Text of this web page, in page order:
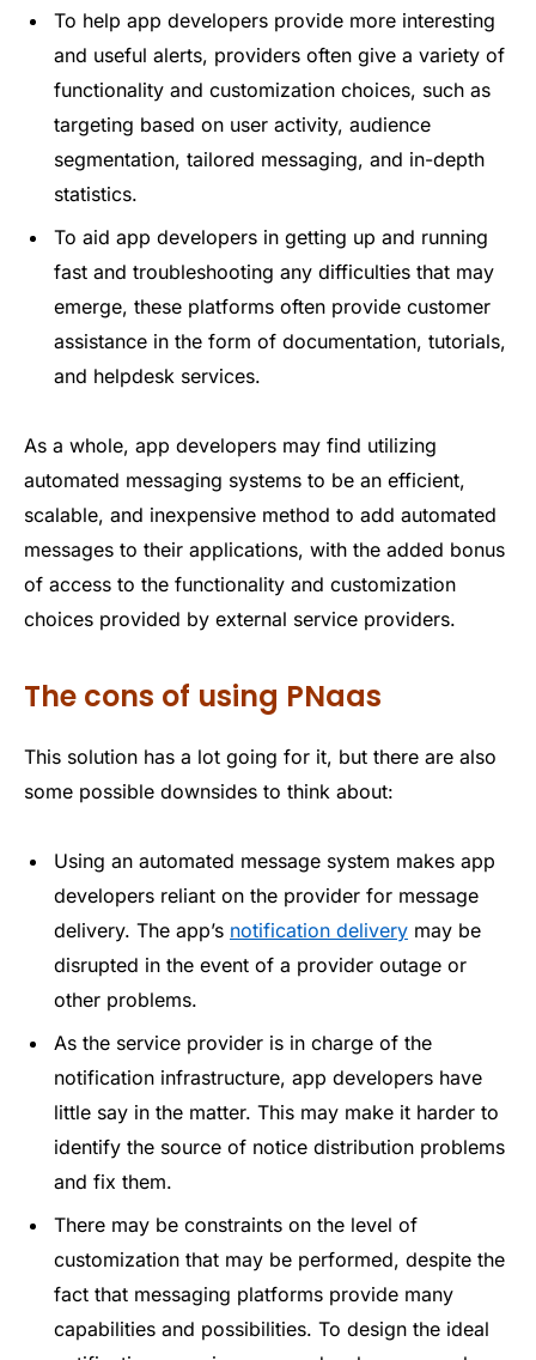
To help app developers provide more interesting
and useful alerts, providers often give a variety of
functionality and customization choices, such as
targeting based on user activity, audience
segmentation, tailored messaging, and in-depth
statistics.
To aid app developers in getting up and running
fast and troubleshooting any difficulties that may
emerge, these platforms often provide customer
assistance in the form of documentation, tutorials,
and helpdesk services.
As a whole, app developers may find utilizing
automated messaging systems to be an efficient,
scalable, and inexpensive method to add automated
messages to their applications, with the added bonus
of access to the functionality and customization
choices provided by external service providers.
The cons of using PNaas
This solution has a lot going for it, but there are also
some possible downsides to think about:
Using an automated message system makes app
developers reliant on the provider for message
delivery. The app’s notification delivery may be
disrupted in the event of a provider outage or
other problems.
As the service provider is in charge of the
notification infrastructure, app developers have
little say in the matter. This may make it harder to
identify the source of notice distribution problems
and fix them.
There may be constraints on the level of
customization that may be performed, despite the
fact that messaging platforms provide many
capabilities and possibilities. To design the ideal